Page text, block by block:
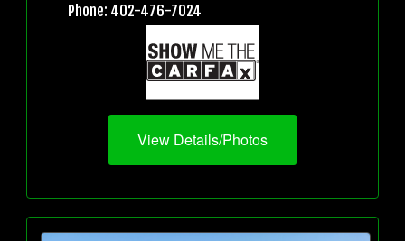
Phone: 402-476-7024
View Details/Photos